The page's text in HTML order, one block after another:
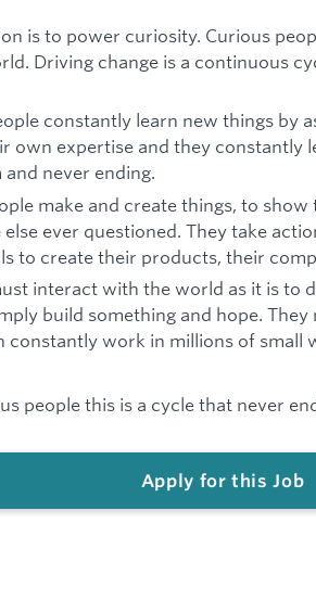
is to power curiosity. Curious
Driving change is a continuous
constantly learn new things by
own expertise and they constantly
never ending.
make and create things, to
ever questioned. They take
to create their products, their
interact with the world as it is to
build something and hope.
constantly work in millions of small
people this is a cycle that never
Apply for this Job